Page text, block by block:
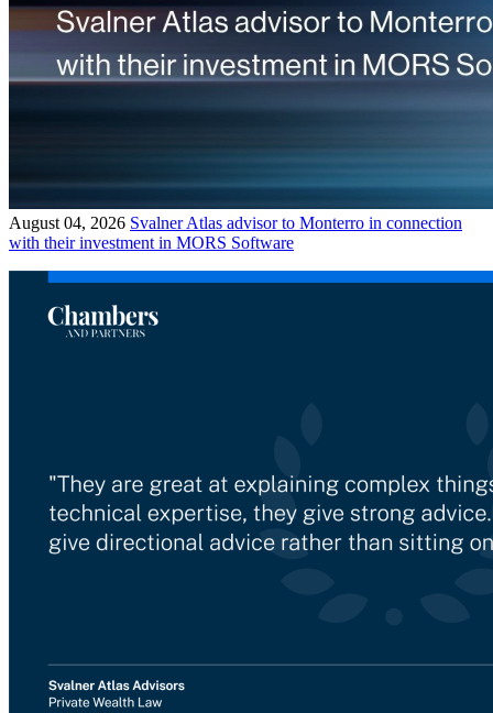
August 04, 2026 Svalner Atlas advisor to Monterro in connection
with their investment in MORS Software